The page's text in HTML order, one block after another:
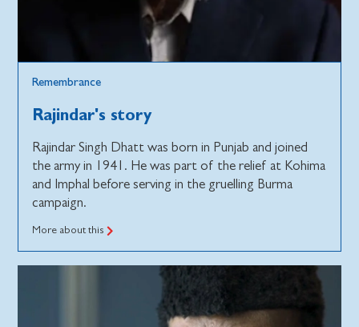
Remembrance
Rajindar's story
Rajindar Singh Dhatt was born in Punjab and joined
the army in 1941. He was part of the relief at Kohima
and Imphal before serving in the gruelling Burma
campaign.
More about this